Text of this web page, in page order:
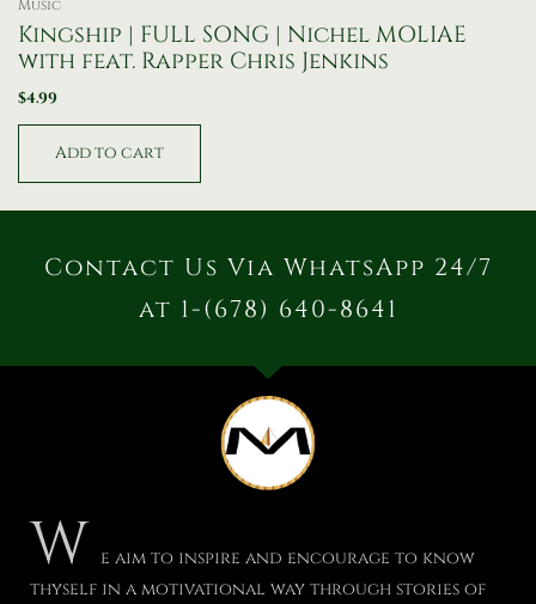
Music
Kingship | FULL SONG | Nichel MOLIAE
with feat. Rapper Chris Jenkins
$4.99
Add to cart
Contact Us Via WhatsApp 24/7
at 1-(678) 640-8641
W e aim to inspire and encourage to know
thyself in a motivational way through stories of